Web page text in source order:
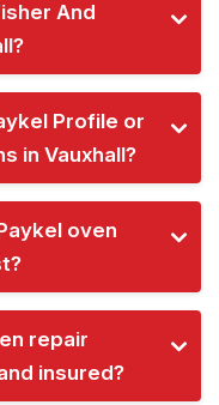
And
Profile or
in Vauxhall?
oven
repair
insured?